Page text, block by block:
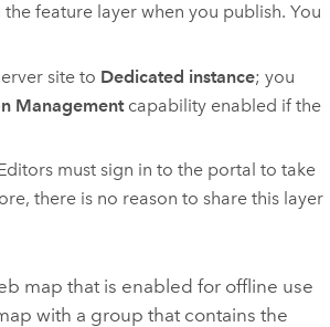
feature layer when you publish. You
site to Dedicated instance; you
Managementcapability enabled if the
must sign in to the portal to take
there is no reason to share this layer
map that is enabled for offline use
with a group that contains the